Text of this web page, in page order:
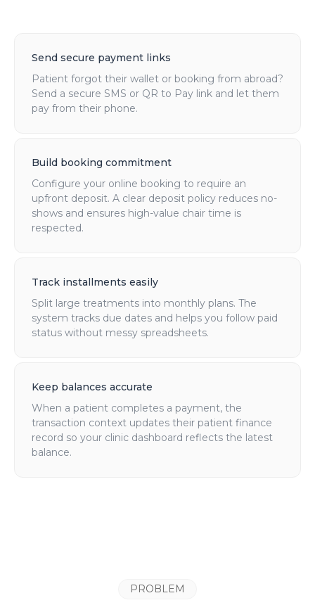
Send secure payment links
Patient forgot their wallet or booking from abroad?
Send a secure SMS or QR to Pay link and let them
pay from their phone.
Build booking commitment
Configure your online booking to require an
upfront deposit. A clear deposit policy reduces no-
shows and ensures high-value chair time is
respected.
Track installments easily
Split large treatments into monthly plans. The
system tracks due dates and helps you follow paid
status without messy spreadsheets.
Keep balances accurate
When a patient completes a payment, the
transaction context updates their patient finance
record so your clinic dashboard reflects the latest
balance.
PROBLEM